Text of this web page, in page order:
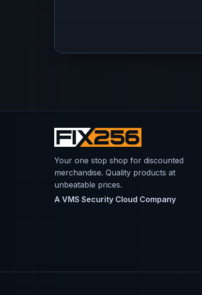
Your one stop shop for discounted
merchandise. Quality products at
unbeatable prices.
A VMS Security Cloud Company